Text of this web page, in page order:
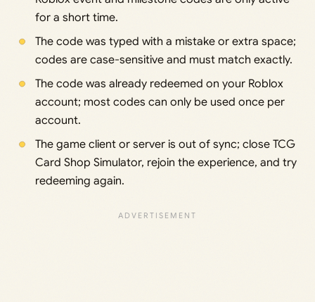
for a short time.
The code was typed with a mistake or extra space;
codes are case-sensitive and must match exactly.
The code was already redeemed on your Roblox
account; most codes can only be used once per
account.
The game client or server is out of sync; close TCG
Card Shop Simulator, rejoin the experience, and try
redeeming again.